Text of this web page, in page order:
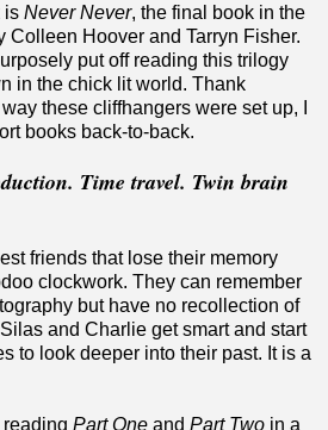
is Never Never, the final book in the
Colleen Hoover and Tarryn Fisher.
put off reading this trilogy
in the chick lit world. Thank
these cliffhangers were set up, I
books back-to-back.
Time travel. Twin brain
friends that lose their memory
clockwork. They can remember
but have no recollection of
and Charlie get smart and start
to look deeper into their past. It is a
reading Part One and Part Two in a